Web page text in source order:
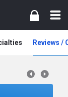
Reviews /